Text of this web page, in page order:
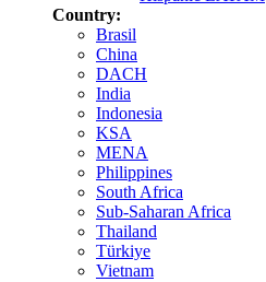
Country:
Brasil
China
DACH
India
Indonesia
KSA
MENA
Philippines
South Africa
Sub-Saharan Africa
Thailand
Türkiye
Vietnam